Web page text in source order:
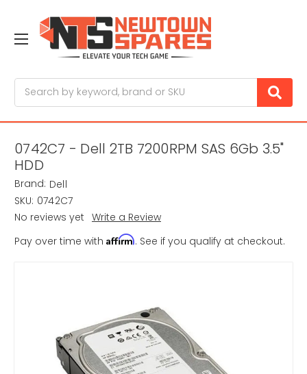
0742C7 - Dell 2TB 7200RPM SAS 6Gb 3.5"
HDD
Brand: Dell
SKU: 0742C7
No reviews yet Write a Review
Pay over time with Affirm. See if you qualify at checkout.